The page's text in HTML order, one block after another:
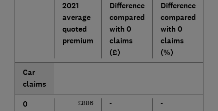
2021
average
quoted
premium
Difference
compared
with 0
claims
(£)
Difference
compared
with 0
claims
(%)
Car
claims
0
£886 - -